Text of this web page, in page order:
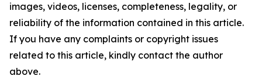
images, videos, licenses, completeness, legality, or
reliability of the information contained in this article.
If you have any complaints or copyright issues
related to this article, kindly contact the author
above.